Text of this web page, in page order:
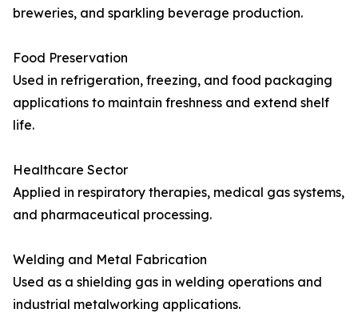
breweries, and sparkling beverage production.
Food Preservation
Used in refrigeration, freezing, and food packaging
applications to maintain freshness and extend shelf
life.
Healthcare Sector
Applied in respiratory therapies, medical gas systems,
and pharmaceutical processing.
Welding and Metal Fabrication
Used as a shielding gas in welding operations and
industrial metalworking applications.